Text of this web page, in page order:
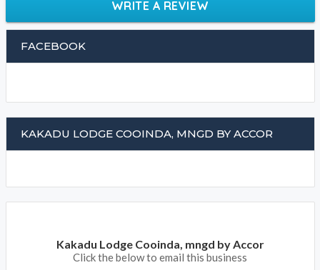
WRITE A REVIEW
FACEBOOK
KAKADU LODGE COOINDA, MNGD BY ACCOR
Kakadu Lodge Cooinda, mngd by Accor
Click the below to email this business